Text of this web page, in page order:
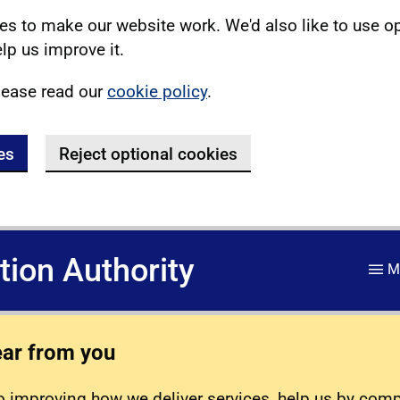
to make our website work. We'd also like to use
us improve it.
read ourcookie policy.
Reject optional cookies
Authority
from you